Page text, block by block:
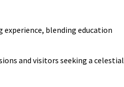
experience, blending education
and visitors seeking a celestial